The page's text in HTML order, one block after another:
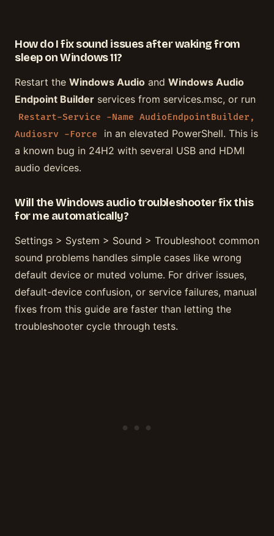
How do I fix sound issues after waking from
sleep on Windows 11?
Restart the Windows Audio and Windows Audio
Endpoint Builder services from services.msc, or run
Restart-Service -Name AudioEndpointBuilder,
Audiosrv -Force
in an elevated PowerShell. This is
a known bug in 24H2 with several USB and HDMI
audio devices.
Will the Windows audio troubleshooter fix this
for me automatically?
Settings > System > Sound > Troubleshoot common
sound problems handles simple cases like wrong
default device or muted volume. For driver issues,
default-device confusion, or service failures, manual
fixes from this guide are faster than letting the
troubleshooter cycle through tests.